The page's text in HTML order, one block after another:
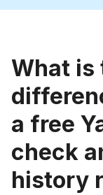
What is
a free
check
history